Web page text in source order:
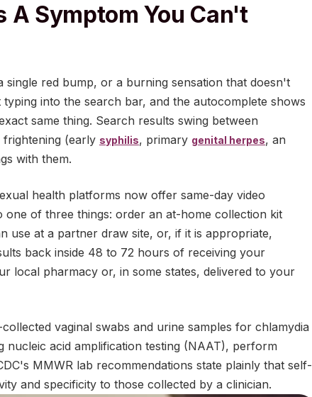
A Symptom You Can't
red bump, or a burning sensation that doesn't
into the search bar, and the autocomplete shows
same thing. Search results swing between
frightening (early syphilis, primary genital herpes, an
with them.
health platforms now offer same-day video
of three things: order an at-home collection kit
use at a partner draw site, or, if it is appropriate,
back inside 48 to 72 hours of receiving your
local pharmacy or, in some states, delivered to your
vaginal swabs and urine samples for chlamydia
acid amplification testing (NAAT), perform
MMWR lab recommendations state plainly that self-
and specificity to those collected by a clinician.